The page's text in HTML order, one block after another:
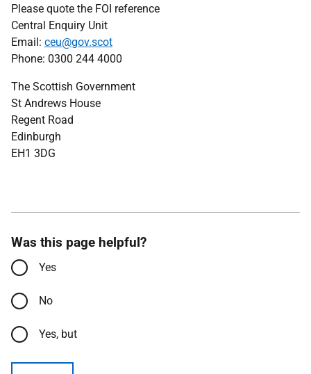
Please quote the FOI reference
Central Enquiry Unit
Email: ceu@gov.scot
Phone: 0300 244 4000
The Scottish Government
St Andrews House
Regent Road
Edinburgh
EH1 3DG
Was this page helpful?
Yes
No
Yes, but